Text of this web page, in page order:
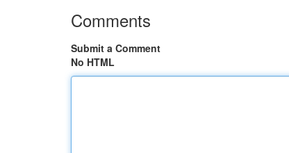
Comments
Submit a Comment
No HTML